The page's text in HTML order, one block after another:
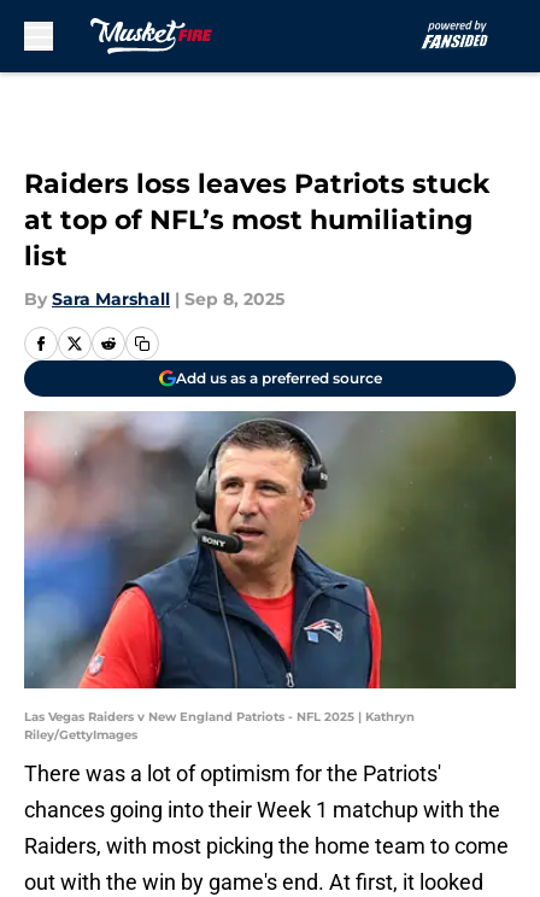
Raiders loss leaves Patriots stuck
at top of NFL’s most humiliating
list
By Sara Marshall | Sep 8, 2025
Add us as a preferred source
Las Vegas Raiders v New England Patriots - NFL 2025 | Kathryn
Riley/GettyImages
There was a lot of optimism for the Patriots'
chances going into their Week 1 matchup with the
Raiders, with most picking the home team to come
out with the win by game's end. At first, it looked